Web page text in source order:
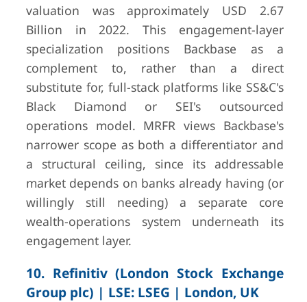
valuation was approximately USD 2.67
Billion in 2022. This engagement-layer
specialization positions Backbase as a
complement to, rather than a direct
substitute for, full-stack platforms like SS&C's
Black Diamond or SEI's outsourced
operations model. MRFR views Backbase's
narrower scope as both a differentiator and
a structural ceiling, since its addressable
market depends on banks already having (or
willingly still needing) a separate core
wealth-operations system underneath its
engagement layer.
10. Refinitiv (London Stock Exchange
Group plc) | LSE: LSEG | London, UK